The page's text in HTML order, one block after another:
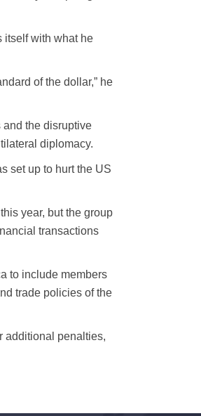
itself with what he
of the dollar,” he
and the disruptive
diplomacy.
set up to hurt the US
year, but the group
transactions
to include members
trade policies of the
additional penalties,